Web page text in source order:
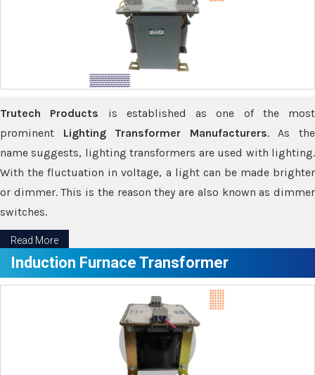
Trutech Products is established as one of the most
prominent Lighting Transformer Manufacturers. As the
name suggests, lighting transformers are used with lighting.
With the fluctuation in voltage, a light can be made brighter
or dimmer. This is the reason they are also known as dimmer
switches.
Read More
Induction Furnace Transformer